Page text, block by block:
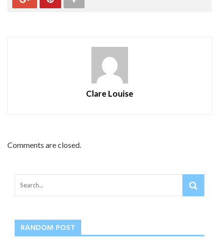
Clare Louise
Comments are closed.
RANDOM POST